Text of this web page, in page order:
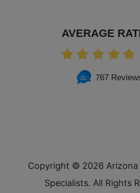
AVERAGE
767
Copyright © 2026
Specialists. All Rights